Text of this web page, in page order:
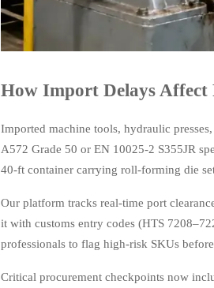
How Import Delays Affect
Imported machine tools, hydraulic
A572 Grade 50 or EN 10025-2 S355JR
40-ft container carrying roll-forming die
Our platform tracks real-time port
it with customs entry codes (HTS
professionals to flag high-risk SKUs
Critical procurement checkpoints now